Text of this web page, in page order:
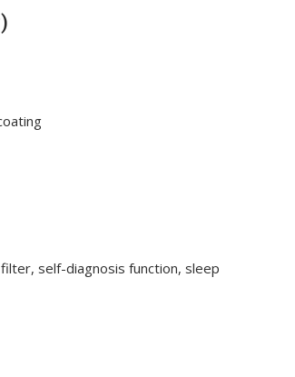
self-diagnosis function, sleep